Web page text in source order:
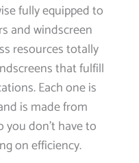
fully equipped to
and windscreen
resources totally
that fulfill
Each one is
is made from
you don’t have to
on efficiency.